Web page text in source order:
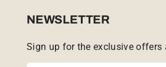
Singita Game Reserve
NEWSLETTER
Sign up for the exclusive offers